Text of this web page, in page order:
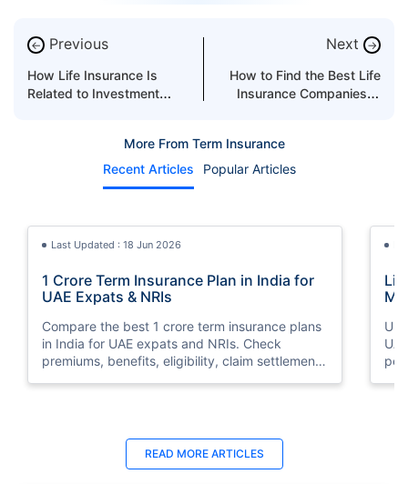
← Previous
How Life Insurance Is
Related to Investment
Next →
How to Find the Best Life
Insurance Companies in
More From Term Insurance
Recent Articles
Popular Articles
Last Updated : 18 Jun 2026
1 Crore Term Insurance Plan in India for
UAE Expats & NRIs
Compare the best 1 crore term insurance plans
in India for UAE expats and NRIs. Check
premiums, benefits, eligibility, claim settlement
Last Updated : 12 Jun 2026
Best Life Insurance Companies in Dubai,
READ MORE ARTICLES